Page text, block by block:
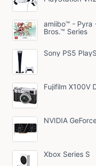
amiibo™ - Pyra
Bros.™ Series
Sony PS5
Fujifilm X100V
NVIDIA
Xbox Series S